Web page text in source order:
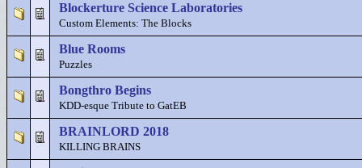
Blockerture Science Laboratories
Custom Elements: The Blocks
Blue Rooms
Puzzles
Bongthro Begins
KDD-esque Tribute to GatEB
BRAINLORD 2018
KILLING BRAINS